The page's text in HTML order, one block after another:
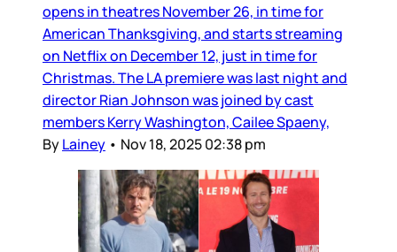
opens in theatres November 26, in time for
American Thanksgiving, and starts streaming
on Netflix on December 12, just in time for
Christmas. The LA premiere was last night and
director Rian Johnson was joined by cast
members Kerry Washington, Cailee Spaeny,
ByLainey • Nov 18, 2025 02:38 pm